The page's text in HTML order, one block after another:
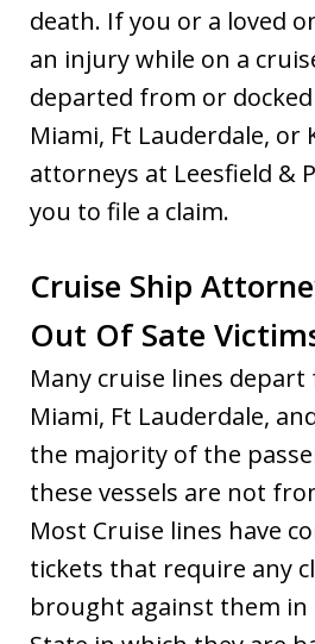
death. If you or a loved
an injury while on a
departed from or
Miami, Ft Lauderdale, or
attorneys at Leesfield &
you to file a claim.
Cruise Ship
Out Of Sate
Many cruise lines
Miami, Ft Lauderdale,
the majority of the
these vessels are not
Most Cruise lines have
tickets that require any
brought against them in